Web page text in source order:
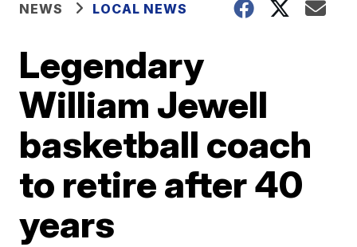
NEWS LOCAL NEWS
Legendary
William Jewell
basketball coach
to retire after 40
years